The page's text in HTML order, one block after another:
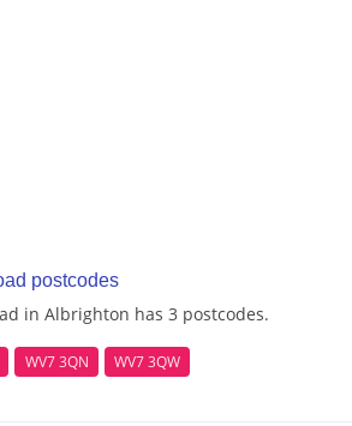
postcodes
in Albrighton has 3 postcodes.
WV7 3QN WV7 3QW